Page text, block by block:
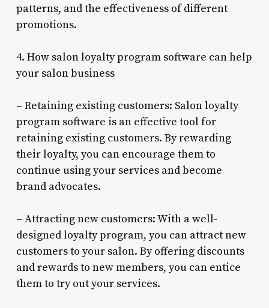
patterns, and the effectiveness of different
promotions.
4. How salon loyalty program software can help
your salon business
– Retaining existing customers: Salon loyalty
program software is an effective tool for
retaining existing customers. By rewarding
their loyalty, you can encourage them to
continue using your services and become
brand advocates.
– Attracting new customers: With a well-
designed loyalty program, you can attract new
customers to your salon. By offering discounts
and rewards to new members, you can entice
them to try out your services.